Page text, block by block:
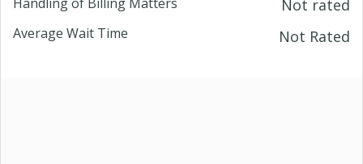
Not rated
Average Wait Time Not Rated